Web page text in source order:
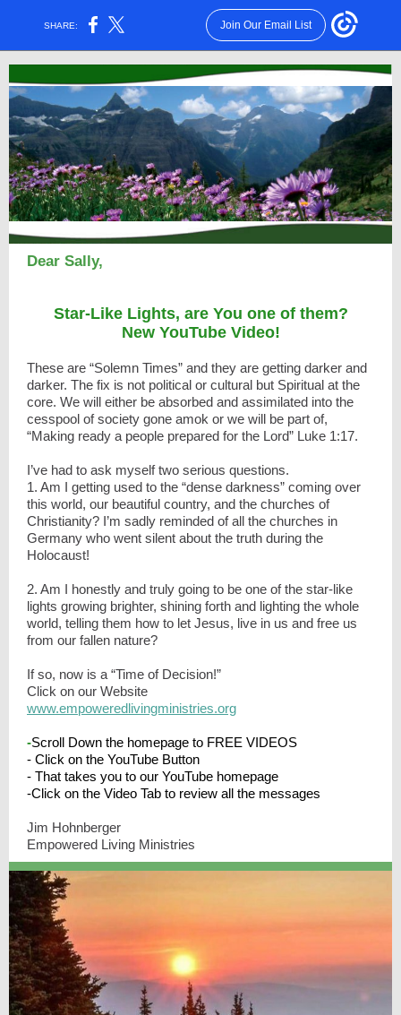
SHARE: Join Our Email List
Dear Sally,
Star-Like Lights, are You one of them?
New YouTube Video!
These are “Solemn Times” and they are getting darker and
darker. The fix is not political or cultural but Spiritual at the
core. We will either be absorbed and assimilated into the
cesspool of society gone amok or we will be part of,
“Making ready a people prepared for the Lord” Luke 1:17.
I’ve had to ask myself two serious questions.
1. Am I getting used to the “dense darkness” coming over
this world, our beautiful country, and the churches of
Christianity? I’m sadly reminded of all the churches in
Germany who went silent about the truth during the
Holocaust!
2. Am I honestly and truly going to be one of the star-like
lights growing brighter, shining forth and lighting the whole
world, telling them how to let Jesus, live in us and free us
from our fallen nature?
If so, now is a “Time of Decision!”
Click on our Website
www.empoweredlivingministries.org
-Scroll Down the homepage to FREE VIDEOS
- Click on the YouTube Button
- That takes you to our YouTube homepage
-Click on the Video Tab to review all the messages
Jim Hohnberger
Empowered Living Ministries